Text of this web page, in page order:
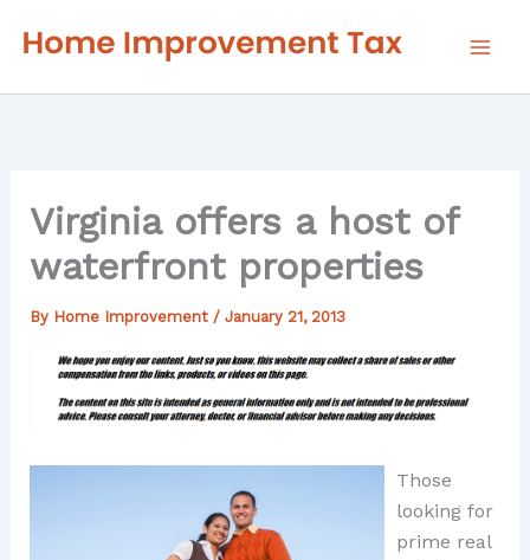
Virginia offers a host of
waterfront properties
By Home Improvement / January 21, 2013
Those
looking for
prime real